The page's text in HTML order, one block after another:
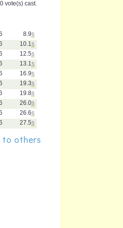
0 vote(s) cast.
8.9s
10.1 s
12.5s
13.1 s
16.9s
19.3s
19.8s
26.0s
26.6s
27.5s
to others